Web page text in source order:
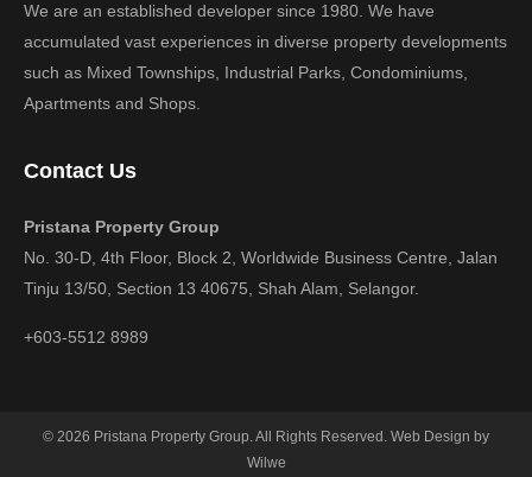
We are an established developer since 1980. We have
accumulated vast experiences in diverse property developments
such as Mixed Townships, Industrial Parks, Condominiums,
Apartments and Shops.
Contact Us
Pristana Property Group
No. 30-D, 4th Floor, Block 2, Worldwide Business Centre, Jalan
Tinju 13/50, Section 13 40675, Shah Alam, Selangor.
+603-5512 8989
© 2026 Pristana Property Group. All Rights Reserved. Web Design by
Wilwe